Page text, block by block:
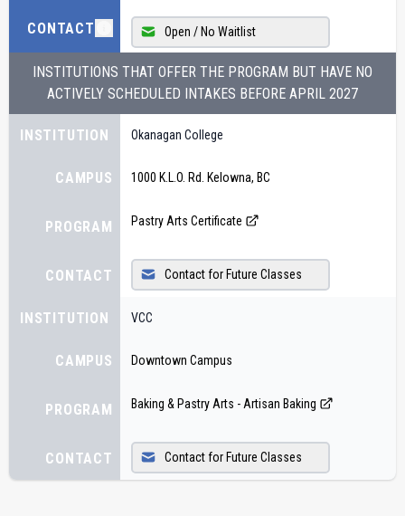
CONTACT Open / No Waitlist
INSTITUTIONS THAT OFFER THE PROGRAM BUT HAVE NO
ACTIVELY SCHEDULED INTAKES BEFORE APRIL 2027
INSTITUTION
CAMPUS
PROGRAM
CONTACT
Okanagan College
1000 K.L.O. Rd. Kelowna, BC
Pastry Arts Certificate
Contact for Future Classes
INSTITUTION
CAMPUS
PROGRAM
CONTACT
VCC
Downtown Campus
Baking & Pastry Arts - Artisan Baking
Contact for Future Classes